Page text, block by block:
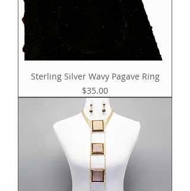
Sterling Silver Wavy Pagave Ring
Price
$35.00